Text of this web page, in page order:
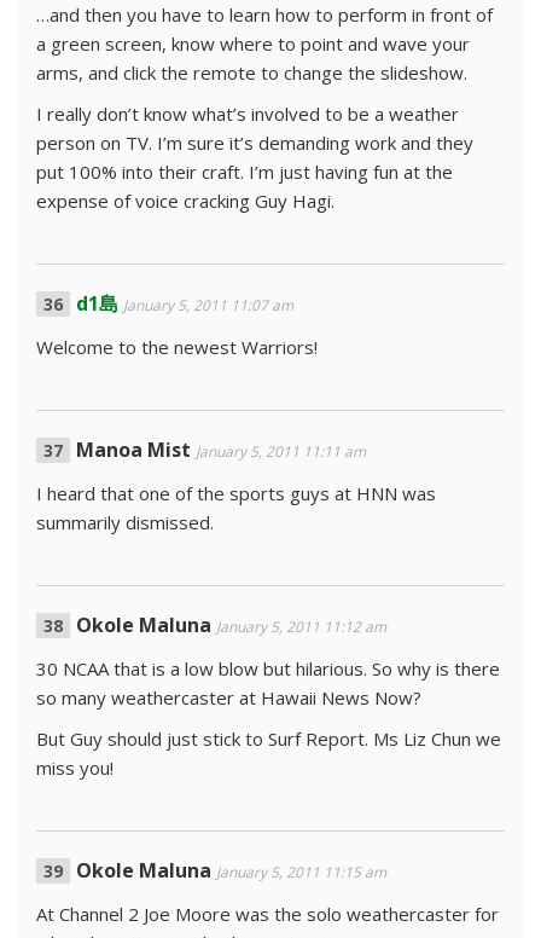
…and then you have to learn how to perform in front of
a green screen, know where to point and wave your
arms, and click the remote to change the slideshow.
I really don’t know what’s involved to be a weather
person on TV. I’m sure it’s demanding work and they
put 100% into their craft. I’m just having fun at the
expense of voice cracking Guy Hagi.
d1島 January 5, 2011 11:07 am
Welcome to the newest Warriors!
Manoa Mist January 5, 2011 11:11 am
I heard that one of the sports guys at HNN was
summarily dismissed.
Okole Maluna January 5, 2011 11:12 am
30 NCAA that is a low blow but hilarious. So why is there
so many weathercaster at Hawaii News Now?
But Guy should just stick to Surf Report. Ms Liz Chun we
miss you!
Okole Maluna January 5, 2011 11:15 am
At Channel 2 Joe Moore was the solo weathercaster for